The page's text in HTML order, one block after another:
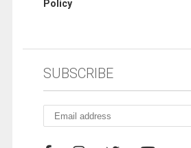
Policy
SUBSCRIBE